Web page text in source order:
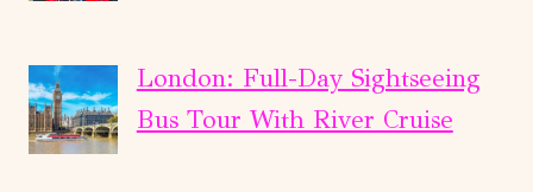
London: Full-Day Sightseeing
Bus Tour With River Cruise